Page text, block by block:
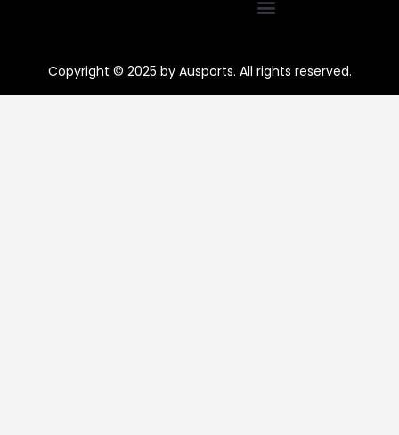
Copyright © 2025 by Ausports. All rights reserved.